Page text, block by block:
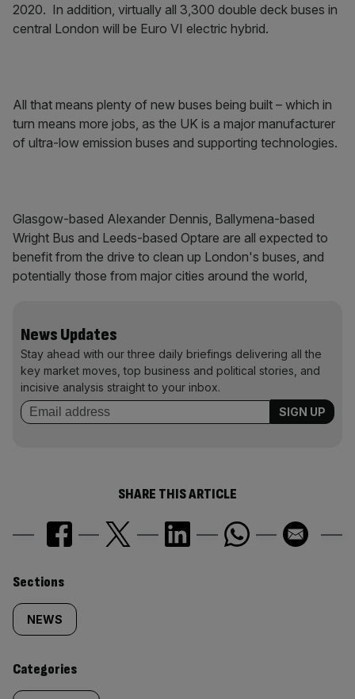
2020. In addition, virtually all 3,300 double deck buses in
central London will be Euro VI electric hybrid.
All that means plenty of new buses being built – which in
turn means more jobs, as the UK is a major manufacturer
of ultra-low emission buses and supporting technologies.
Glasgow-based Alexander Dennis, Ballymena-based
Wright Bus and Leeds-based Optare are all expected to
benefit from the drive to clean up London's buses, and
potentially those from major cities around the world,
News Updates
Stay ahead with our three daily briefings delivering all the
key market moves, top business and political stories, and
incisive analysis straight to your inbox.
SHARE THIS ARTICLE
Similarly
tagged
content:
Sections
NEWS
Categories